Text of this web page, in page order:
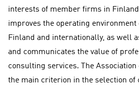
interests of member firms in
improves the operating
Finland and internationally, as well
and communicates the value of
consulting services. The
the main criterion in the selection of